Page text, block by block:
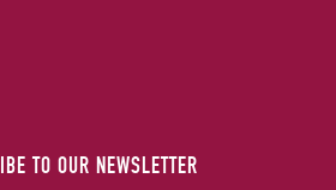
TO OUR NEWSLETTER